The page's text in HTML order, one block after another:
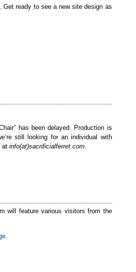
Get ready to see a new site design as
has been delayed. Production is
still looking for an individual with
at info(at)sacrificialferret.com.
will feature various visitors from the
.